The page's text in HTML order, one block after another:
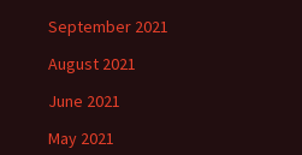
September 2021
August 2021
June 2021
May 2021